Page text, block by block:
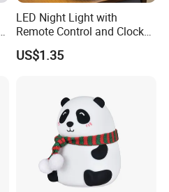
LED Night Light with
Remote Control and Clock
Display
US$1.35